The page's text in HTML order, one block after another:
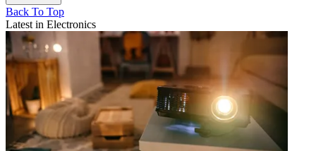
Back To Top
Latest in Electronics